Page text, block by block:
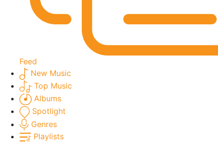
Feed
New Music
Top Music
Albums
Spotlight
Genres
Playlists